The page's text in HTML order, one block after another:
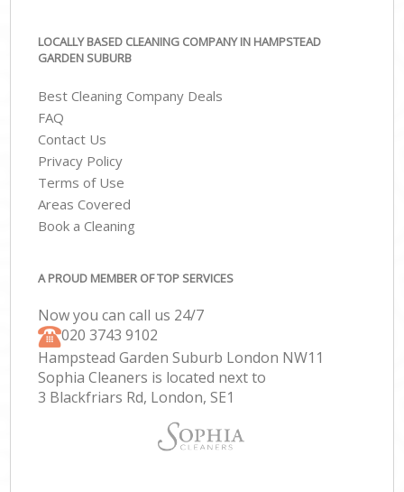
LOCALLY BASED CLEANING COMPANY IN HAMPSTEAD
GARDEN SUBURB
Best Cleaning Company Deals
FAQ
Contact Us
Privacy Policy
Terms of Use
Areas Covered
Book a Cleaning
A PROUD MEMBER OF TOP SERVICES
Now you can call us 24/7
‎020 3743 9102
Hampstead Garden Suburb London NW11
Sophia Cleaners is located next to
3 Blackfriars Rd, London, SE1